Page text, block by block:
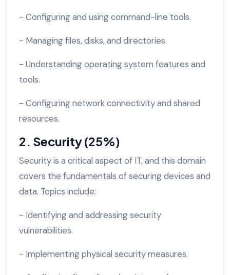
- Configuring and using command-line tools.
- Managing files, disks, and directories.
- Understanding operating system features and
tools.
- Configuring network connectivity and shared
resources.
2. Security (25%)
Security is a critical aspect of IT, and this domain
covers the fundamentals of securing devices and
data. Topics include:
- Identifying and addressing security
vulnerabilities.
- Implementing physical security measures.